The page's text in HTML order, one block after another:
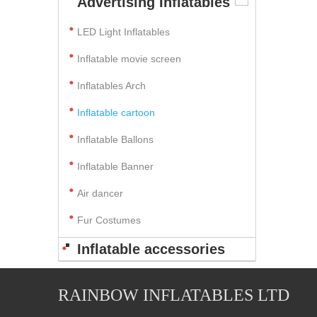
LED Light Inflatables
Inflatable movie screen
Inflatables Arch
Inflatable cartoon
Inflatable Ballons
Inflatable Banner
Air dancer
Fur Costumes
Inflatable accessories
RAINBOW INFLATABLES LTD